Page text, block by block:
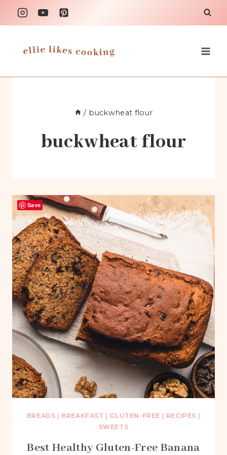
Skip
to
/ buckwheat flour
buckwheat flour
BREADS BREAKFAST GLUTEN-FREE RECIPES
SWEETS
Best Healthy Gluten-Free Banana
Save